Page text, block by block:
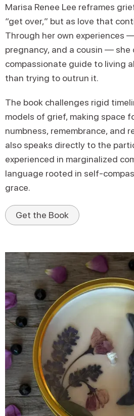
Marisa Renee Lee reframes
“get over,” but as love that
Through her own experiences
pregnancy, and a cousin — she
compassionate guide to living
than trying to outrun it.
The book challenges rigid
models of grief, making space
numbness, remembrance, and
also speaks directly to the
experienced in marginalized
language rooted in self-
grace.
Get the Book